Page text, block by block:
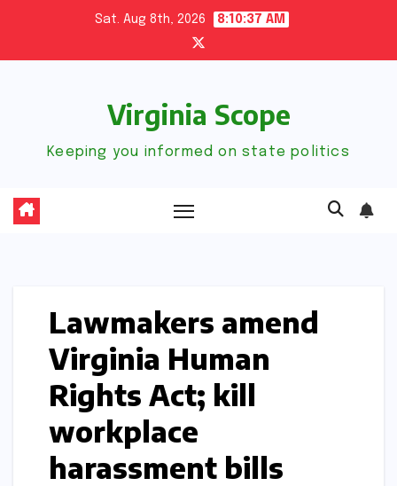
content
Sat. Aug 8th, 2026 8:10:38 AM
Virginia Scope
Keeping you informed on state politics
Lawmakers amend
Virginia Human
Rights Act; kill
workplace
harassment bills